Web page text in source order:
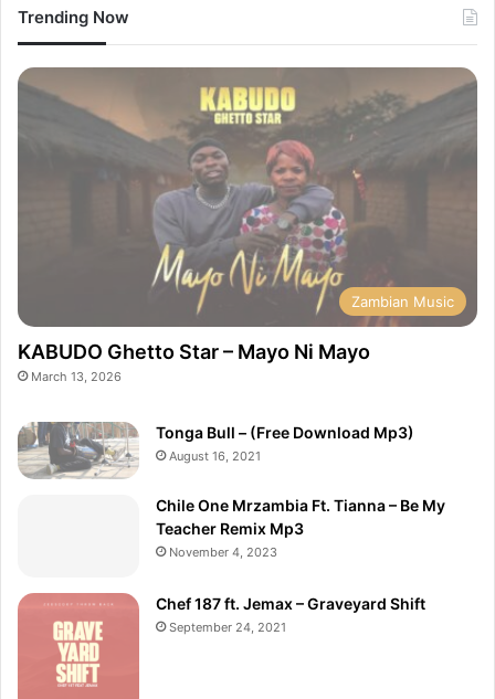
Trending Now
Zambian Music
KABUDO Ghetto Star – Mayo Ni Mayo
March 13, 2026
Tonga Bull – (Free Download Mp3)
August 16, 2021
Chile One Mrzambia Ft. Tianna – Be My
Teacher Remix Mp3
November 4, 2023
Chef 187 ft. Jemax – Graveyard Shift
September 24, 2021